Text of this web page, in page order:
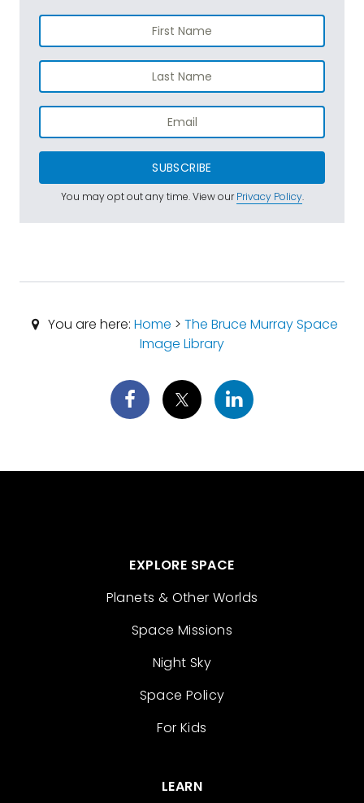
SUBSCRIBE
You may opt out any time. View ourPrivacy Policy.
You are here: Home > The Bruce Murray Space
Image Library
EXPLORE SPACE
Planets & Other Worlds
Space Missions
Night Sky
Space Policy
For Kids
LEARN